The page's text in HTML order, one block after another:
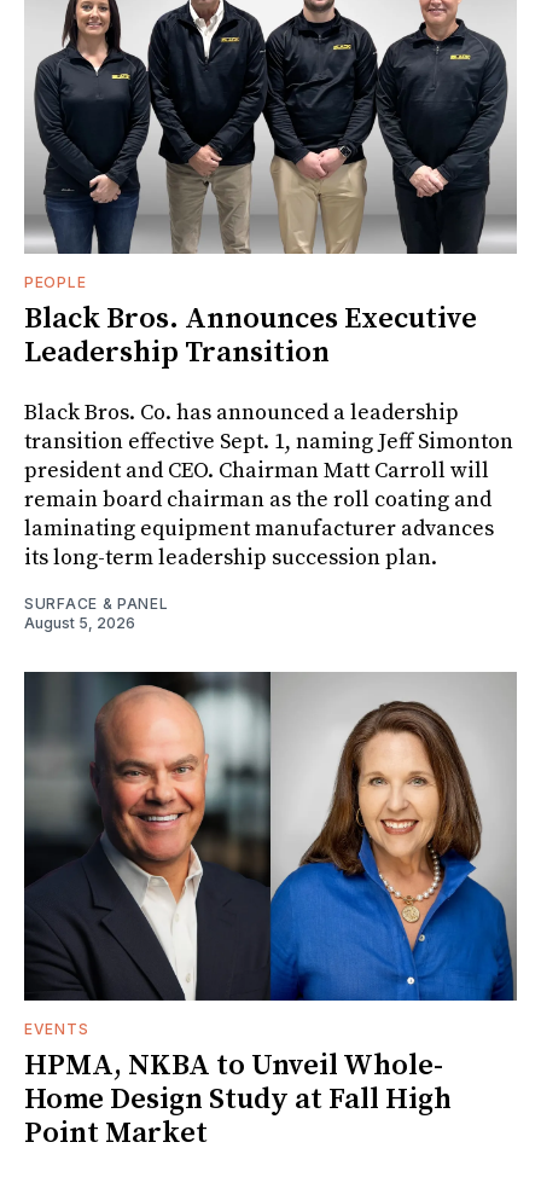
PEOPLE
Black Bros. Announces Executive
Leadership Transition
Black Bros. Co. has announced a leadership
transition effective Sept. 1, naming Jeff Simonton
president and CEO. Chairman Matt Carroll will
remain board chairman as the roll coating and
laminating equipment manufacturer advances
its long-term leadership succession plan.
SURFACE & PANEL
August 5, 2026
EVENTS
HPMA, NKBA to Unveil Whole-
Home Design Study at Fall High
Point Market